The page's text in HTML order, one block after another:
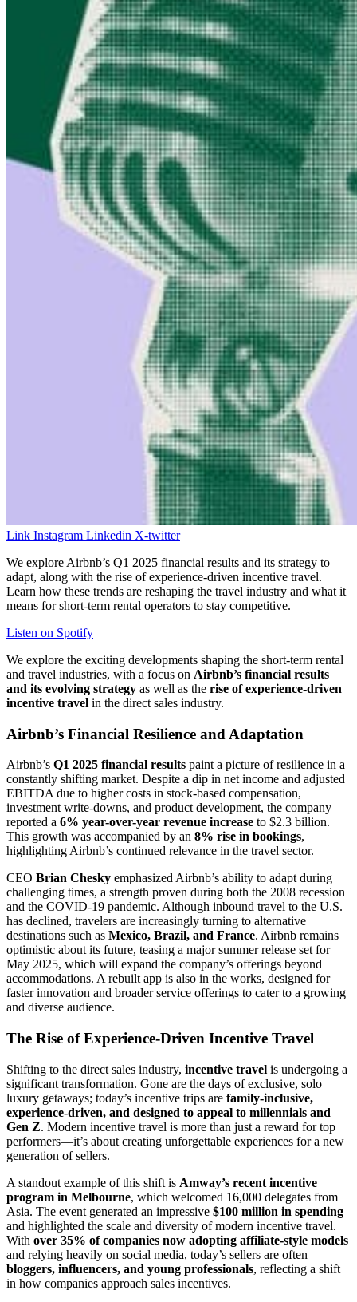
Link Instagram Linkedin X-twitter
We explore Airbnb’s Q1 2025 financial results and its strategy to
adapt, along with the rise of experience-driven incentive travel.
Learn how these trends are reshaping the travel industry and what it
means for short-term rental operators to stay competitive.
Listen on Spotify
We explore the exciting developments shaping the short-term rental
and travel industries, with a focus on Airbnb’s financial results
and its evolving strategy as well as the rise of experience-driven
incentive travel in the direct sales industry.
Airbnb’s Financial Resilience and Adaptation
Airbnb’s Q1 2025 financial results paint a picture of resilience in a
constantly shifting market. Despite a dip in net income and adjusted
EBITDA due to higher costs in stock-based compensation,
investment write-downs, and product development, the company
reported a 6% year-over-year revenue increase to $2.3 billion.
This growth was accompanied by an 8% rise in bookings,
highlighting Airbnb’s continued relevance in the travel sector.
CEO Brian Chesky emphasized Airbnb’s ability to adapt during
challenging times, a strength proven during both the 2008 recession
and the COVID-19 pandemic. Although inbound travel to the U.S.
has declined, travelers are increasingly turning to alternative
destinations such as Mexico, Brazil, and France. Airbnb remains
optimistic about its future, teasing a major summer release set for
May 2025, which will expand the company’s offerings beyond
accommodations. A rebuilt app is also in the works, designed for
faster innovation and broader service offerings to cater to a growing
and diverse audience.
The Rise of Experience-Driven Incentive Travel
Shifting to the direct sales industry, incentive travel is undergoing a
significant transformation. Gone are the days of exclusive, solo
luxury getaways; today’s incentive trips are family-inclusive,
experience-driven, and designed to appeal to millennials and
Gen Z. Modern incentive travel is more than just a reward for top
performers—it’s about creating unforgettable experiences for a new
generation of sellers.
A standout example of this shift is Amway’s recent incentive
program in Melbourne, which welcomed 16,000 delegates from
Asia. The event generated an impressive $100 million in spending
and highlighted the scale and diversity of modern incentive travel.
With over 35% of companies now adopting affiliate-style models
and relying heavily on social media, today’s sellers are often
bloggers, influencers, and young professionals, reflecting a shift
in how companies approach sales incentives.